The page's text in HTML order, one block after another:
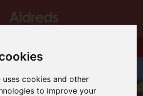
uses cookies and other
to improve your